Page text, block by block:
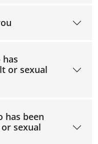
or sexual
has been
sexual